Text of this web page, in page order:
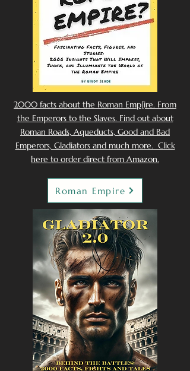
2000 facts about the Roman Emp[ire. From
the Emperors to the Slaves. Find out about
Roman Roads, Aqueducts, Good and Bad
Emperors, Gladiators and much more. Click
here to order direct from Amazon.
Roman Empire